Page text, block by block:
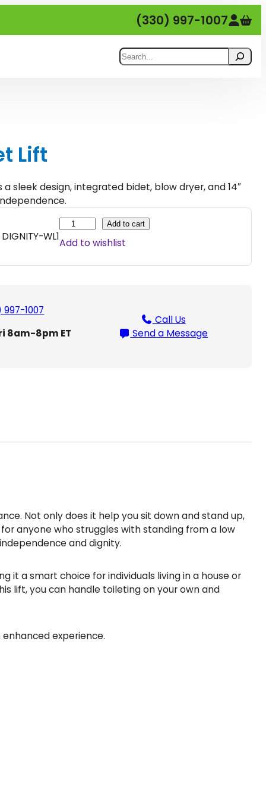
(330) 997-1007
Search
Lift
a sleek design, integrated bidet, blow dryer, and 14″
DIGNITY-WL1
e
t
a
n
t
y
Add to cart
Add to wishlist
997-1007
8am-8pm ET
Call Us
Send a Message
Not only does it help you sit down and stand up,
anyone who struggles with standing from a low
and dignity.
it a smart choice for individuals living in a house or
lift, you can handle toileting on your own and
experience.